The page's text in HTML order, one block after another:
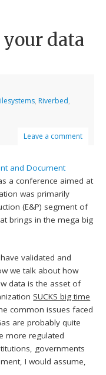
data
, Riverbed,
Leave a comment
and Document
a conference aimed at
was primarily
(E&P) segment of
brings in the mega big
validated and
we talk about how
data is the asset of
SUCKS big time
common issues faced
are probably quite
more regulated
governments
I would assume,